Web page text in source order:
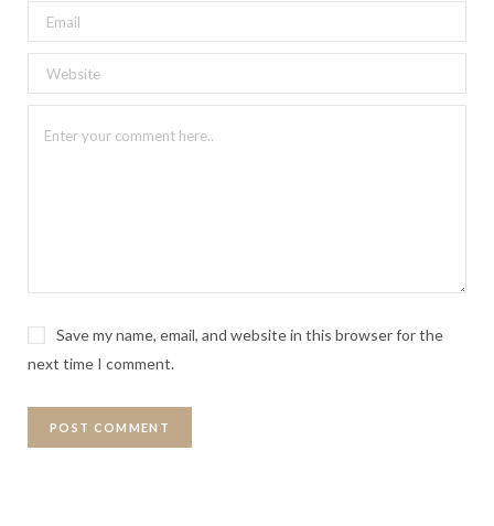
Save my name, email, and website in this browser for the
next time I comment.